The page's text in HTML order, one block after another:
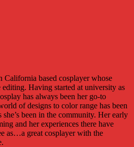
California based cosplayer whose
editing. Having started at university as
has always been her go-to
of designs to color range has been
she’s been in the community. Her early
and her experiences there have
as…a great cosplayer with the